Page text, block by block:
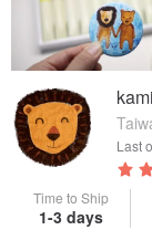
Last
Time to Ship
1-3 days